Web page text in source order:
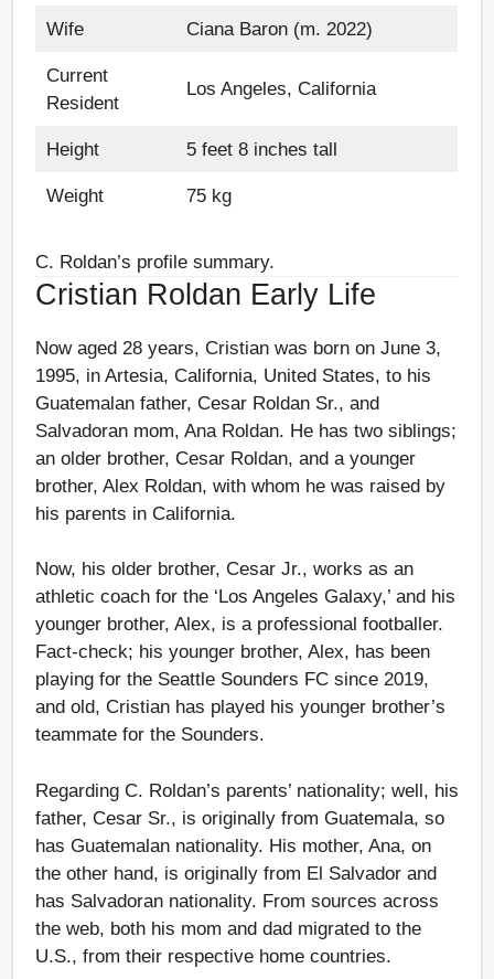
Wife Ciana Baron (m. 2022)
Current
Resident
Los Angeles, California
Height 5 feet 8 inches tall
Weight 75 kg
C. Roldan’s profile summary.
Cristian Roldan Early Life
Now aged 28 years, Cristian was born on June 3,
1995, in Artesia, California, United States, to his
Guatemalan father, Cesar Roldan Sr., and
Salvadoran mom, Ana Roldan. He has two siblings;
an older brother, Cesar Roldan, and a younger
brother, Alex Roldan, with whom he was raised by
his parents in California.
Now, his older brother, Cesar Jr., works as an
athletic coach for the ‘Los Angeles Galaxy,’ and his
younger brother, Alex, is a professional footballer.
Fact-check; his younger brother, Alex, has been
playing for the Seattle Sounders FC since 2019,
and old, Cristian has played his younger brother’s
teammate for the Sounders.
Regarding C. Roldan’s parents’ nationality; well, his
father, Cesar Sr., is originally from Guatemala, so
has Guatemalan nationality. His mother, Ana, on
the other hand, is originally from El Salvador and
has Salvadoran nationality. From sources across
the web, both his mom and dad migrated to the
U.S., from their respective home countries.